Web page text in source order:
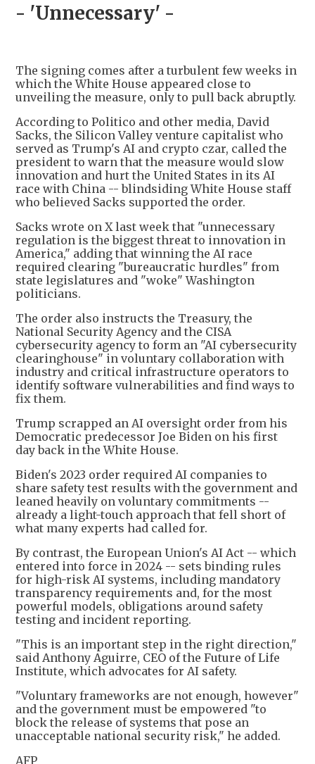
- 'Unnecessary' -
The signing comes after a turbulent few weeks in
which the White House appeared close to
unveiling the measure, only to pull back abruptly.
According to Politico and other media, David
Sacks, the Silicon Valley venture capitalist who
served as Trump's AI and crypto czar, called the
president to warn that the measure would slow
innovation and hurt the United States in its AI
race with China -- blindsiding White House staff
who believed Sacks supported the order.
Sacks wrote on X last week that "unnecessary
regulation is the biggest threat to innovation in
America," adding that winning the AI race
required clearing "bureaucratic hurdles" from
state legislatures and "woke" Washington
politicians.
The order also instructs the Treasury, the
National Security Agency and the CISA
cybersecurity agency to form an "AI cybersecurity
clearinghouse" in voluntary collaboration with
industry and critical infrastructure operators to
identify software vulnerabilities and find ways to
fix them.
Trump scrapped an AI oversight order from his
Democratic predecessor Joe Biden on his first
day back in the White House.
Biden's 2023 order required AI companies to
share safety test results with the government and
leaned heavily on voluntary commitments --
already a light-touch approach that fell short of
what many experts had called for.
By contrast, the European Union's AI Act -- which
entered into force in 2024 -- sets binding rules
for high-risk AI systems, including mandatory
transparency requirements and, for the most
powerful models, obligations around safety
testing and incident reporting.
"This is an important step in the right direction,"
said Anthony Aguirre, CEO of the Future of Life
Institute, which advocates for AI safety.
"Voluntary frameworks are not enough, however"
and the government must be empowered "to
block the release of systems that pose an
unacceptable national security risk," he added.
AFP